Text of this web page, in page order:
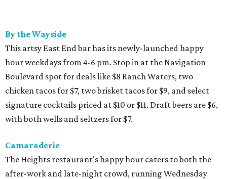
By the Wayside
This artsy East End bar has its newly-launched happy
hour weekdays from 4-6 pm. Stop in at the Navigation
Boulevard spot for deals like $8 Ranch Waters, two
chicken tacos for $7, two brisket tacos for $9, and select
signature cocktails priced at $10 or $11. Draft beers are $6,
with both wells and seltzers for $7.
Camaraderie
The Heights restaurant's happy hour caters to both the
after-work and late-night crowd, running Wednesday